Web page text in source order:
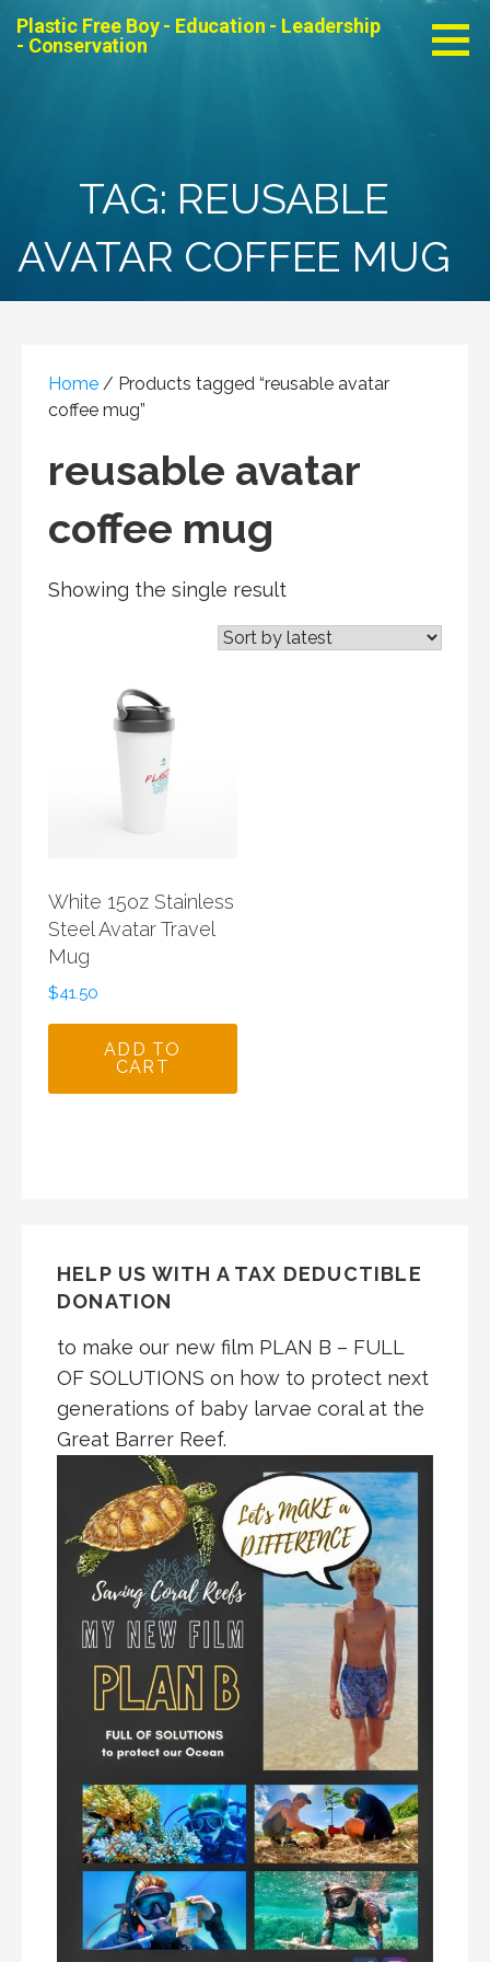
Plastic Free Boy - Education - Leadership
- Conservation
TAG: REUSABLE
AVATAR COFFEE MUG
Home / Products tagged “reusable avatar
coffee mug”
reusable avatar
coffee mug
Showing the single result
White 15oz Stainless
Steel Avatar Travel
Mug
$41.50
ADD TO
CART
HELP US WITH A TAX DEDUCTIBLE
DONATION
to make our new film PLAN B – FULL
OF SOLUTIONS on how to protect next
generations of baby larvae coral at the
Great Barrer Reef.